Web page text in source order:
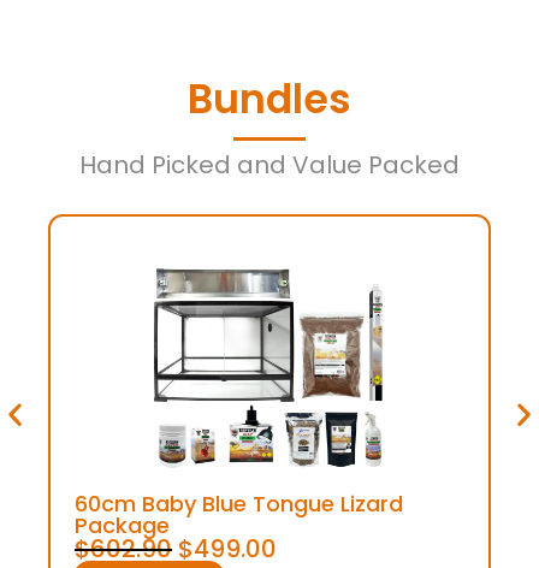
Bundles
Hand Picked and Value Packed
60cm Baby Blue Tongue Lizard
Package
$602.90 $499.00